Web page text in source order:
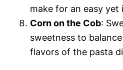
make for an easy yet
Corn on the Cob:
sweetness to
flavors of the pasta